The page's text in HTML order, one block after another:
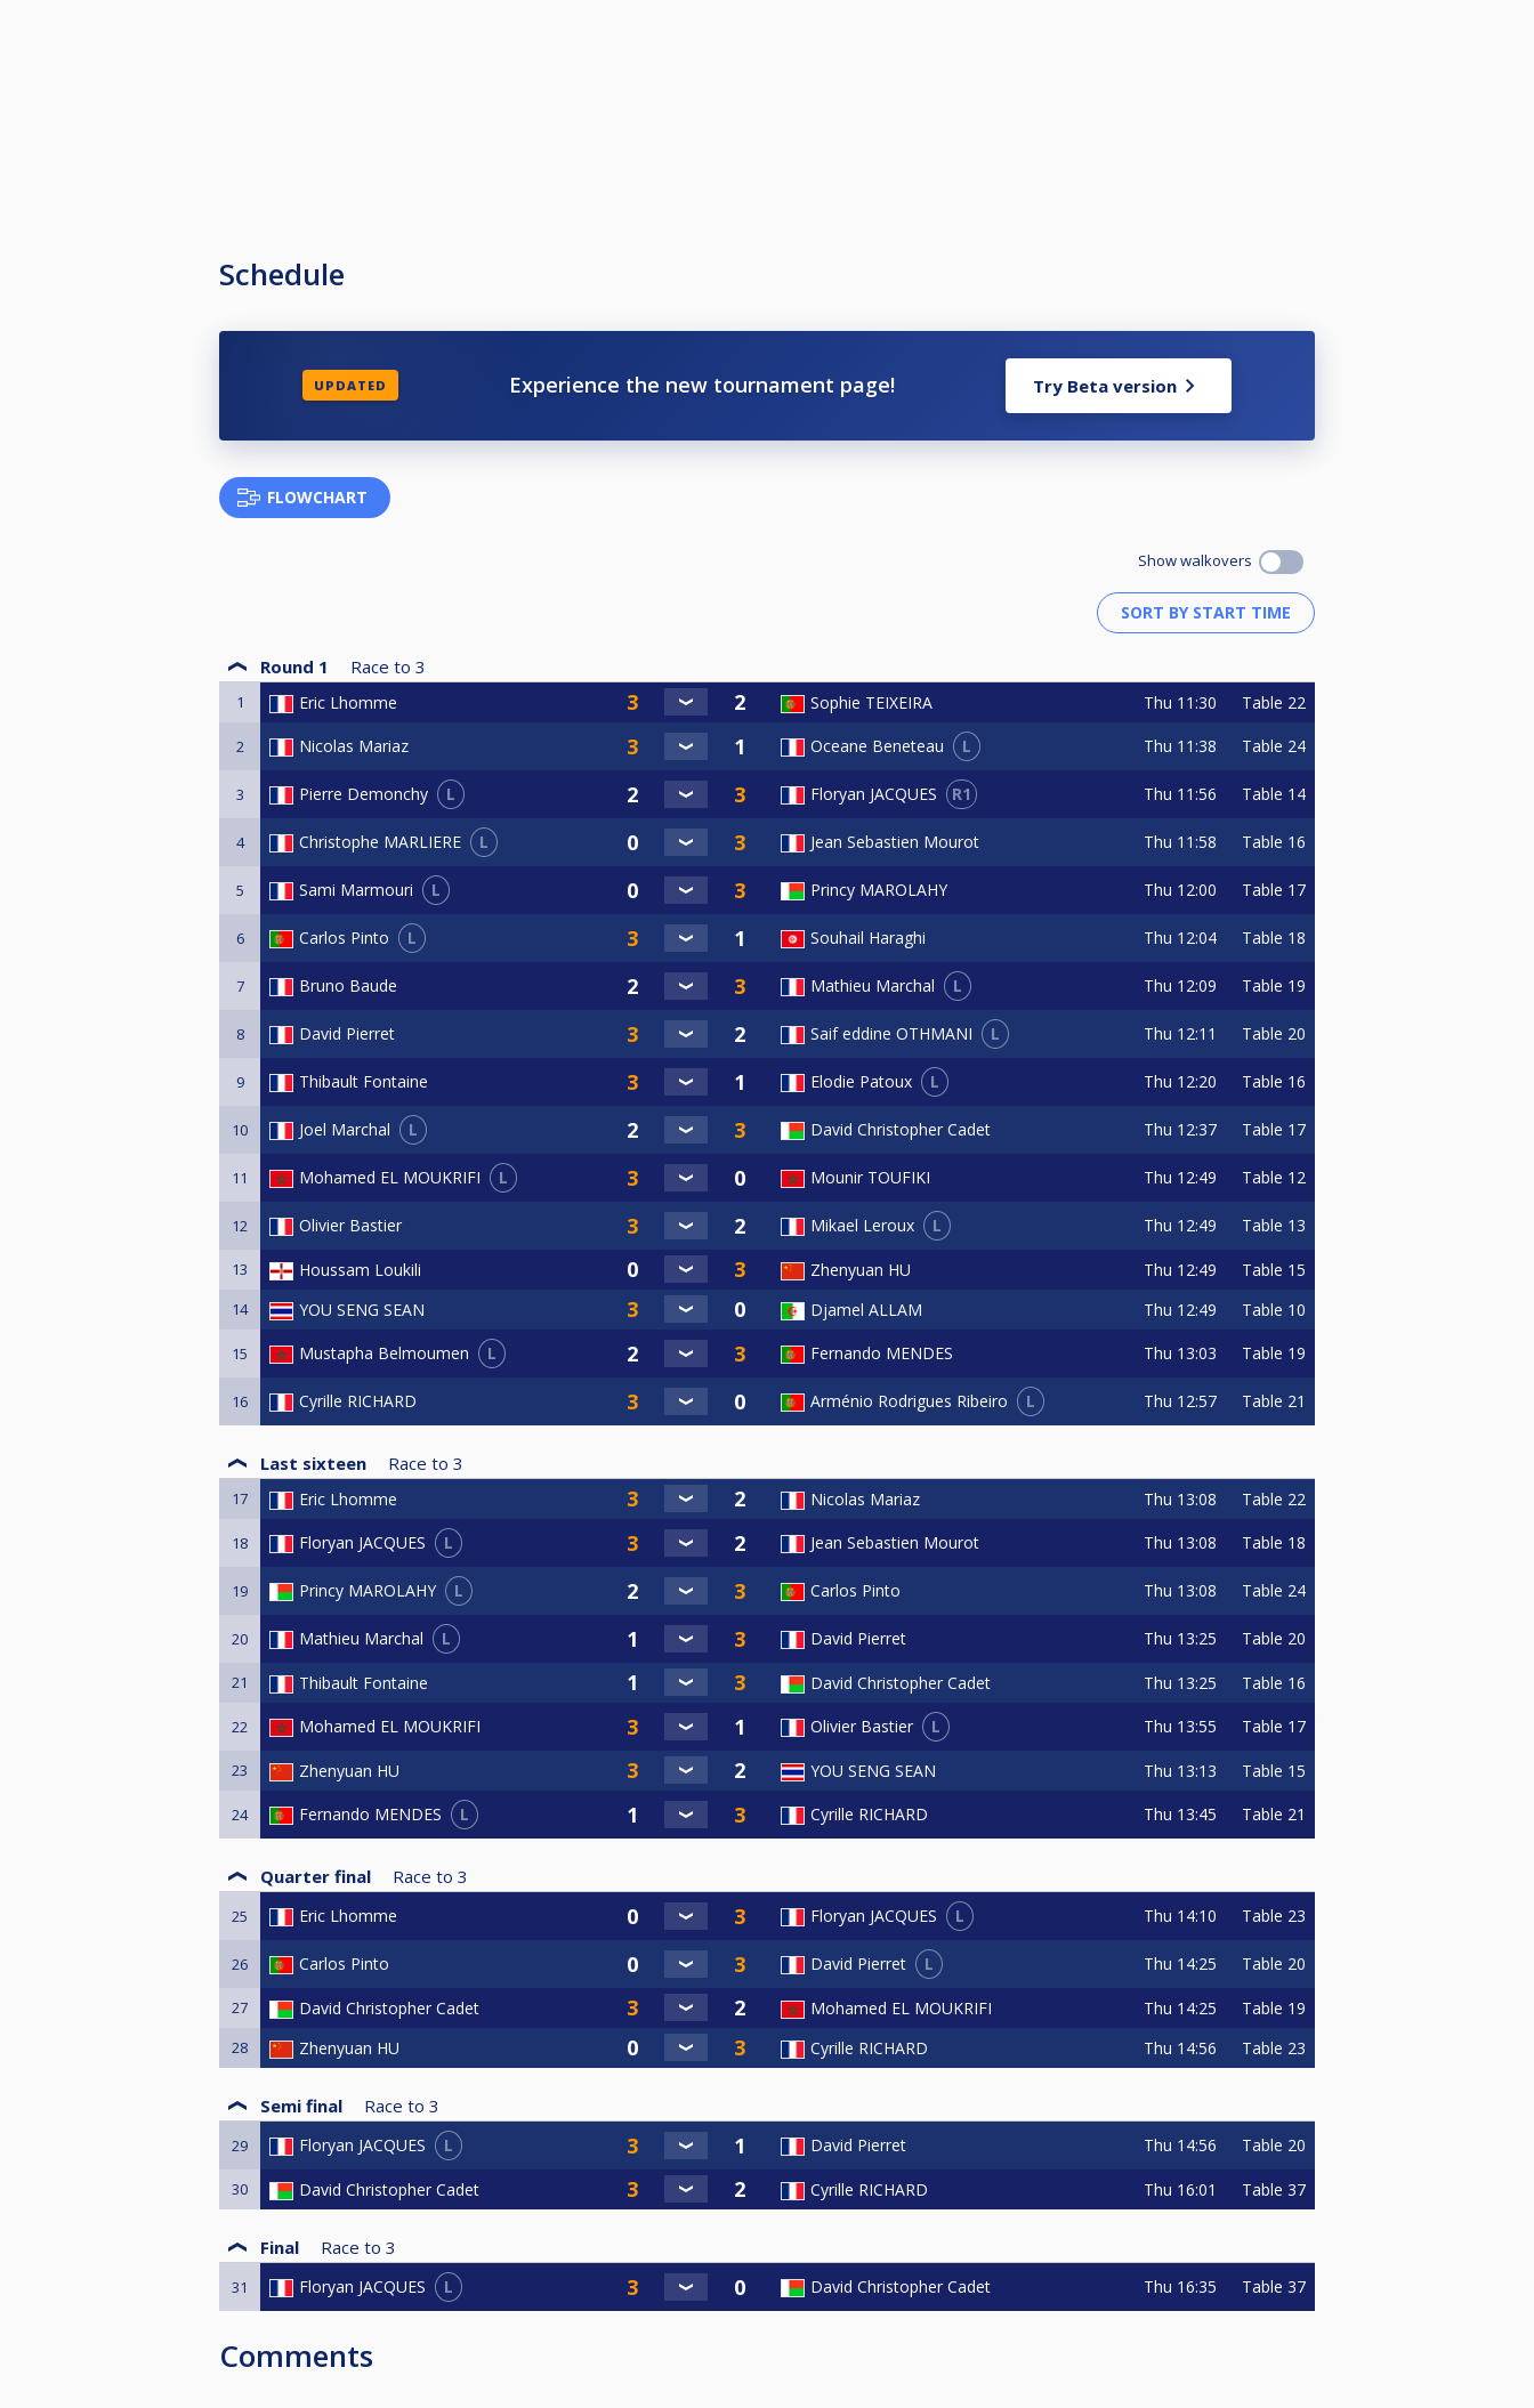
Schedule
UPDATED Experience the new tournament page! Try Beta version
FLOWCHART
Show walkovers
Round 1 Race to 3
1 Eric Lhomme Sophie TEIXEIRA Thu 11:30 Table 22
2 Nicolas Mariaz Oceane Beneteau L Thu 11:38 Table 24
3 Pierre Demonchy L Floryan JACQUES R1 Thu 11:56 Table 14
4 Christophe MARLIERE L Jean Sebastien Mourot Thu 11:58 Table 16
5 Sami Marmouri L Princy MAROLAHY Thu 12:00 Table 17
6 Carlos Pinto L Souhail Haraghi Thu 12:04 Table 18
7 Bruno Baude Mathieu Marchal L Thu 12:09 Table 19
8 David Pierret Saif eddine OTHMANI L Thu 12:11 Table 20
9 Thibault Fontaine Elodie Patoux L Thu 12:20 Table 16
10 Joel Marchal L David Christopher Cadet Thu 12:37 Table 17
11 Mohamed EL MOUKRIFI L Mounir TOUFIKI Thu 12:49 Table 12
12 Olivier Bastier Mikael Leroux L Thu 12:49 Table 13
13 Houssam Loukili Zhenyuan HU Thu 12:49 Table 15
14 YOU SENG SEAN Djamel ALLAM Thu 12:49 Table 10
15 Mustapha Belmoumen L Fernando MENDES Thu 13:03 Table 19
16 Cyrille RICHARD Arménio Rodrigues Ribeiro L Thu 12:57 Table 21
Last sixteen Race to 3
17 Eric Lhomme Nicolas Mariaz Thu 13:08 Table 22
18 Floryan JACQUES L Jean Sebastien Mourot Thu 13:08 Table 18
19 Princy MAROLAHY L Carlos Pinto Thu 13:08 Table 24
20 Mathieu Marchal L David Pierret Thu 13:25 Table 20
21 Thibault Fontaine David Christopher Cadet Thu 13:25 Table 16
22 Mohamed EL MOUKRIFI Olivier Bastier L Thu 13:55 Table 17
23 Zhenyuan HU YOU SENG SEAN Thu 13:13 Table 15
24 Fernando MENDES L Cyrille RICHARD Thu 13:45 Table 21
Quarter final Race to 3
25 Eric Lhomme Floryan JACQUES L Thu 14:10 Table 23
26 Carlos Pinto David Pierret L Thu 14:25 Table 20
27 David Christopher Cadet Mohamed EL MOUKRIFI Thu 14:25 Table 19
28 Zhenyuan HU Cyrille RICHARD Thu 14:56 Table 23
Semi final Race to 3
29 Floryan JACQUES L David Pierret Thu 14:56 Table 20
30 David Christopher Cadet Cyrille RICHARD Thu 16:01 Table 37
Final Race to 3
31 Floryan JACQUES L David Christopher Cadet Thu 16:35 Table 37
Comments